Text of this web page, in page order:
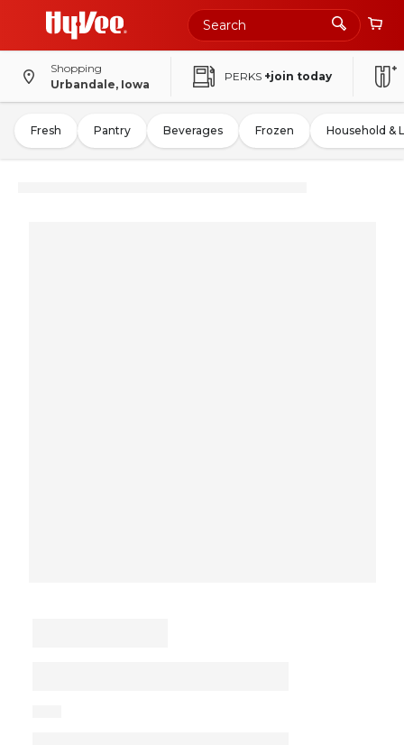
Shopping
Urbandale, Iowa
PERKS +join today
Fresh Pantry Beverages Frozen Household &